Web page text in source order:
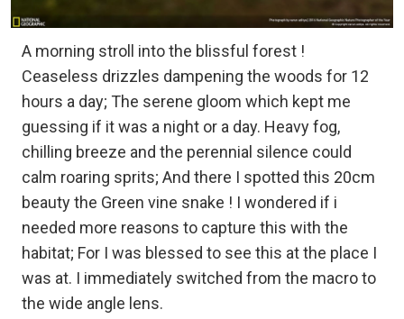
A morning stroll into the blissful forest !
Ceaseless drizzles dampening the woods for 12
hours a day; The serene gloom which kept me
guessing if it was a night or a day. Heavy fog,
chilling breeze and the perennial silence could
calm roaring sprits; And there I spotted this 20cm
beauty the Green vine snake ! I wondered if i
needed more reasons to capture this with the
habitat; For I was blessed to see this at the place I
was at. I immediately switched from the macro to
the wide angle lens.